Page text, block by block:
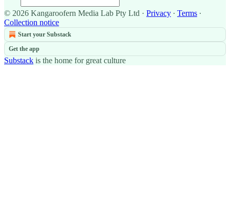
© 2026 Kangaroofern Media Lab Pty Ltd · Privacy ∙ Terms ∙
Collection notice
Start your Substack
Get the app
Substack is the home for great culture